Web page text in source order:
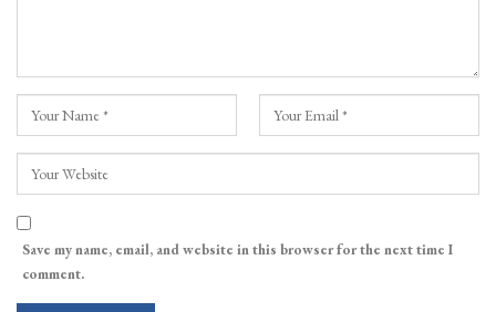
Save my name, email, and website in this browser for the next time I
comment.